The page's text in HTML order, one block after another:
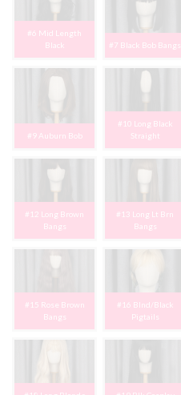
#6 Mid Length
Black
#7 Black Bob Bangs
#9 Auburn Bob
#10 Long Black
Straight
#12 Long Brown
Bangs
#13 Long Lt Brn
Bangs
#15 Rose Brown
Bangs
#16 Blnd/Black
Pigtails